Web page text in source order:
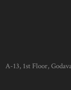
A-13, 1st Floor,